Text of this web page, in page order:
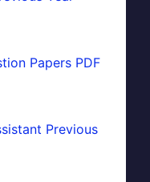
Papers PDF
Previous